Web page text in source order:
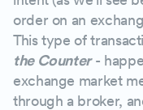
order on an
This type of
the Counter-
exchange market
through a broker,